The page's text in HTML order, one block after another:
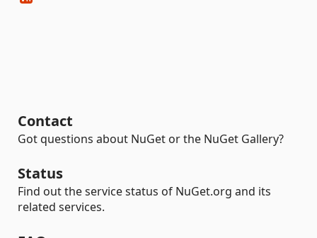
Contact
Got questions about NuGet or the NuGet Gallery?
Status
Find out the service status of NuGet.org and its
related services.